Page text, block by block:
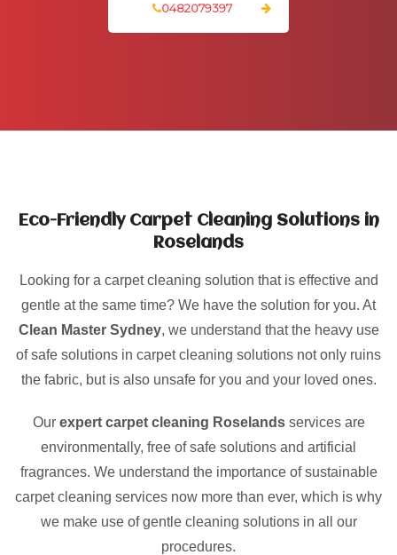
0482079397
Eco-Friendly Carpet Cleaning Solutions in
Roselands
Looking for a carpet cleaning solution that is effective and
gentle at the same time? We have the solution for you. At
Clean Master Sydney, we understand that the heavy use
of safe solutions in carpet cleaning solutions not only ruins
the fabric, but is also unsafe for you and your loved ones.
Ourexpert carpet cleaning Roselandsservices are
environmentally, free of safe solutions and artificial
fragrances. We understand the importance of sustainable
carpet cleaning services now more than ever, which is why
we make use of gentle cleaning solutions in all our
procedures.